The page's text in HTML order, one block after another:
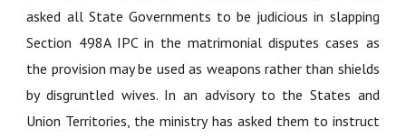
asked all State Governments to be judicious in slapping
Section 498A IPC in the matrimonial disputes cases as
the provision may be used as weapons rather than shields
by disgruntled wives. In an advisory to the States and
Union Territories, the ministry has asked them to instruct